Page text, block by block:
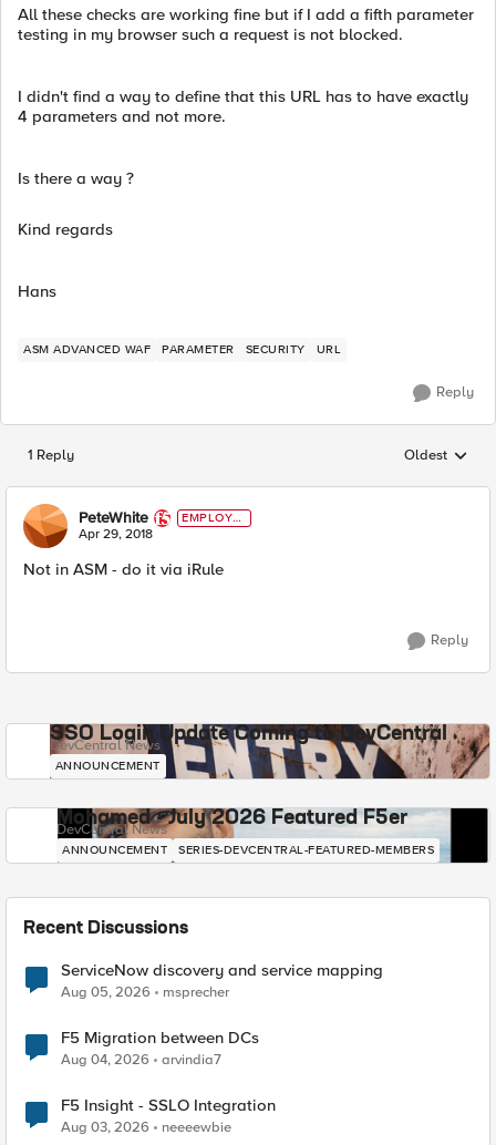
All these checks are working fine but if I add a fifth parameter
testing in my browser such a request is not blocked.
I didn't find a way to define that this URL has to have exactly
4 parameters and not more.
Is there a way ?
Kind regards
Hans
ASM ADVANCED WAF PARAMETER SECURITY URL
Reply
1 Reply Replies
Oldest
PeteWhite
EMPLOYE
E
Apr 29, 2018
Not in ASM - do it via iRule
Reply
SSO Login Update Coming to DevCentral
DevCentral News
ANNOUNCEMENT
Mohamed - July 2026 Featured F5er
DevCentral News
ANNOUNCEMENT SERIES-DEVCENTRAL-FEATURED-MEMBERS
Recent Discussions
ServiceNow discovery and service mapping
Aug 05, 2026 msprecher
F5 Migration between DCs
Aug 04, 2026 arvindia7
F5 Insight - SSLO Integration
Aug 03, 2026 neeeewbie